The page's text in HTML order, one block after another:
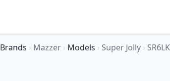
Brands › Mazzer › Models › Super Jolly ›